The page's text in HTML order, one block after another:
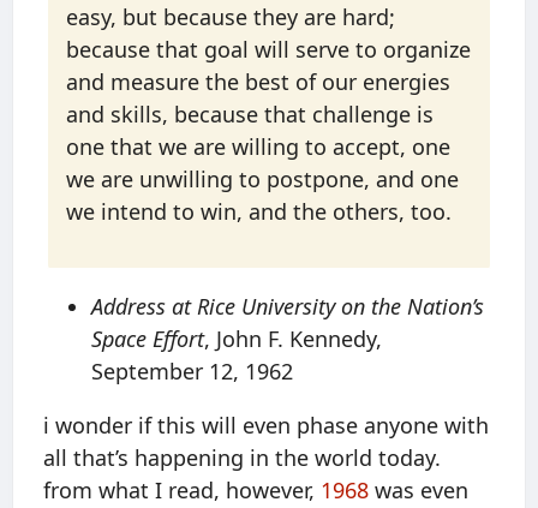
easy, but because they are hard;
because that goal will serve to organize
and measure the best of our energies
and skills, because that challenge is
one that we are willing to accept, one
we are unwilling to postpone, and one
we intend to win, and the others, too.
Address at Rice University on the Nation’s
Space Effort, John F. Kennedy,
September 12, 1962
i wonder if this will even phase anyone with
all that’s happening in the world today.
from what I read, however, 1968 was even